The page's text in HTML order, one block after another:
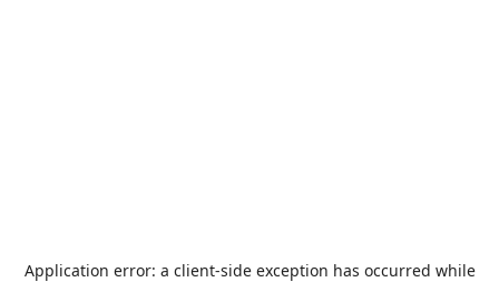
Application error: a client-side exception has occurred while